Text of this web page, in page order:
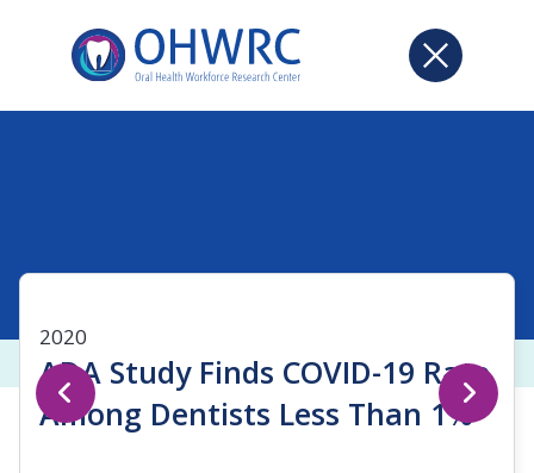
2020
ADA Study Finds COVID-19 Rate
Among Dentists Less Than 1%